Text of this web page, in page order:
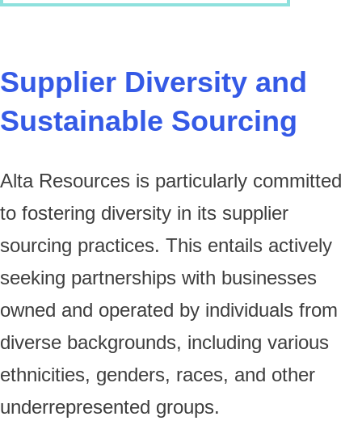
Supplier Diversity and
Sustainable Sourcing
Alta Resources is particularly committed
to fostering diversity in its supplier
sourcing practices. This entails actively
seeking partnerships with businesses
owned and operated by individuals from
diverse backgrounds, including various
ethnicities, genders, races, and other
underrepresented groups.